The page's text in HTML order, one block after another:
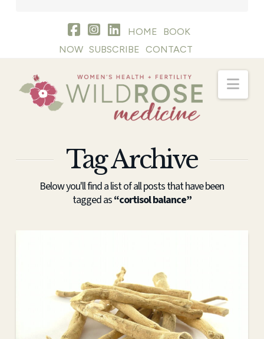
HOME
BOOK
NOW SUBSCRIBE CONTACT
Tag Archive
Below you'll find a list of all posts that have been
tagged as“cortisol balance”